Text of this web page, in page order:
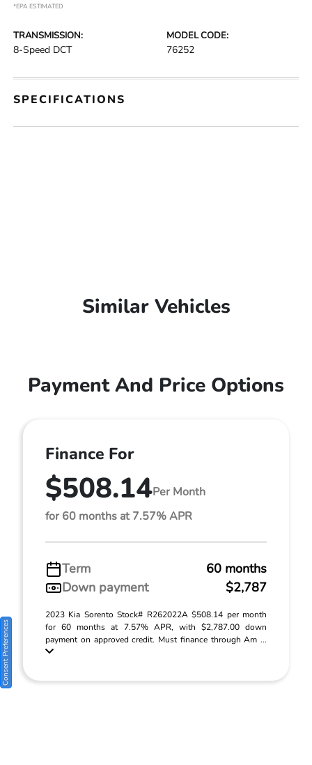
*EPA ESTIMATED
TRANSMISSION:
8-Speed DCT
MODEL CODE:
76252
SPECIFICATIONS
Similar Vehicles
Payment And Price Options
Finance For
$508.14Per Month
for 60 months at 7.57% APR
Term
60 months
Down payment
$2,787
2023 Kia Sorento Stock# R262022A $508.14 per month
for 60 months at 7.57% APR, with $2,787.00 down
payment on approved credit. Must finance through Am ...
Consent Preferences